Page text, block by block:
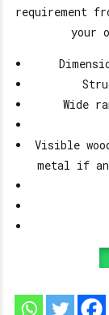
requirement
your
Wide
Visible
metal if